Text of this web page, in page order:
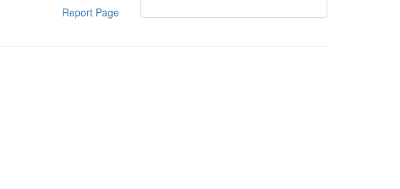
Report Page